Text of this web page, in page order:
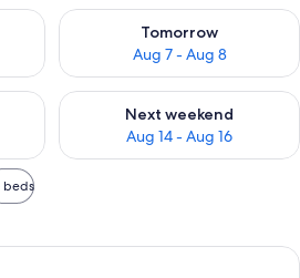
Aug 6 - Aug 7
Tomorrow
Aug 7 - Aug 8
Check availability for
Aug 7 - Aug 9
Next weekend
Aug 14 - Aug 16
Check availability for next
beds
A hotel room with a bed, a desk with